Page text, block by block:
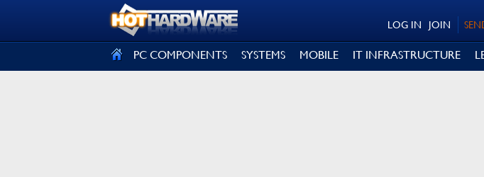
JOIN
LOG IN
PC COMPONENTS SYSTEMS MOBILE IT INFRASTRUCTURE